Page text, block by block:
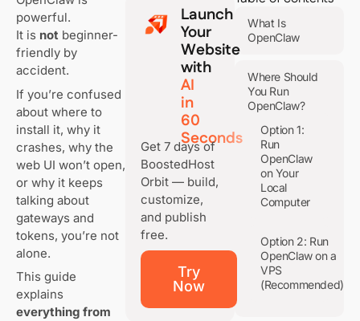
What Is
OpenClaw
Where Should
You Run
OpenClaw?
Option 1:
Run
OpenClaw
on Your
Local
Computer
Option 2: Run
OpenClaw on a
VPS
(Recommended)
powerful.
It is not beginner-
friendly by
accident.
If you’re confused
about where to
install it, why it
crashes, why the
web UI won’t open,
or why it keeps
talking about
gateways and
tokens, you’re not
alone.
This guide
explains
everything from
Launch
Your
Website
with
AI
in
60
Seconds
Get 7 days of
BoostedHost
Orbit — build,
customize,
and publish
free.
Try
Now